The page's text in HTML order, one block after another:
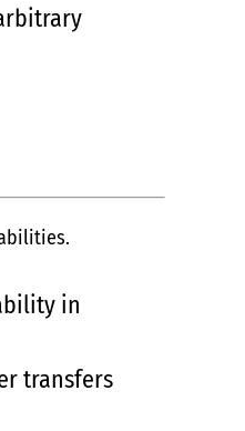
in
transfers